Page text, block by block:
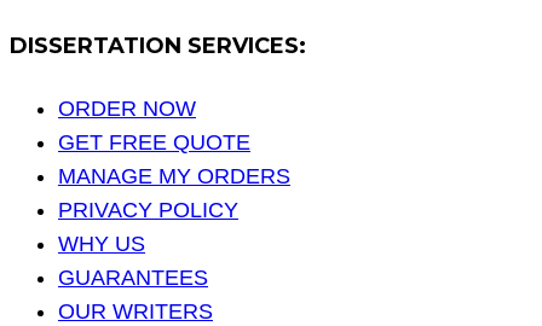
DISSERTATION SERVICES:
ORDER NOW
GET FREE QUOTE
MANAGE MY ORDERS
PRIVACY POLICY
WHY US
GUARANTEES
OUR WRITERS